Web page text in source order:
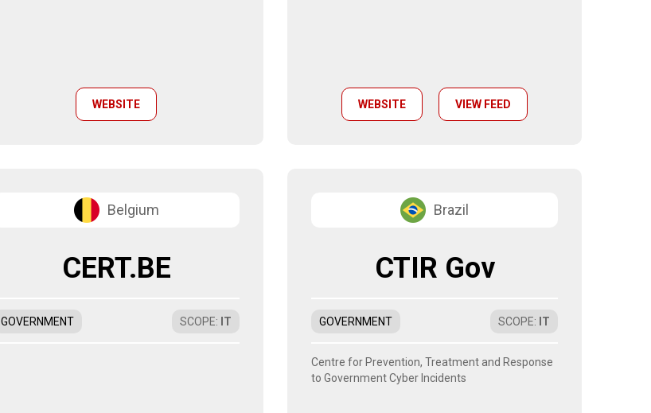
WEBSITE WEBSITE VIEW FEED
Belgium
CERT.BE
GOVERNMENT SCOPE: IT
Brazil
CTIR Gov
GOVERNMENT SCOPE: IT
Centre for Prevention, Treatment and Response
to Government Cyber Incidents